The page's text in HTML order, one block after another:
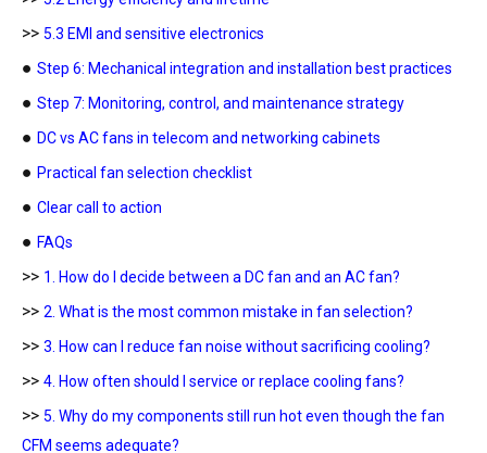
>> 5.3 EMI and sensitive electronics
● Step 6: Mechanical integration and installation best practices
● Step 7: Monitoring, control, and maintenance strategy
● DC vs AC fans in telecom and networking cabinets
● Practical fan selection checklist
● Clear call to action
● FAQs
>> 1. How do I decide between a DC fan and an AC fan?
>> 2. What is the most common mistake in fan selection?
>> 3. How can I reduce fan noise without sacrificing cooling?
>> 4. How often should I service or replace cooling fans?
>> 5. Why do my components still run hot even though the fan
CFM seems adequate?